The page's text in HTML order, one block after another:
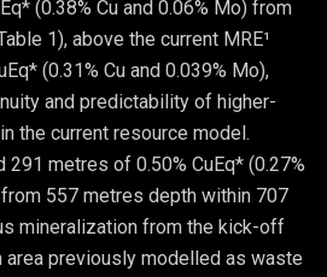
(0.38% Cu and 0.06% Mo) from
1), above the current MRE¹
(0.31% Cu and 0.039% Mo),
and predictability of higher-
the current resource model.
291 metres of 0.50% CuEq* (0.27%
from 557 metres depth within 707
mineralization from the kick-off
area previously modelled as waste